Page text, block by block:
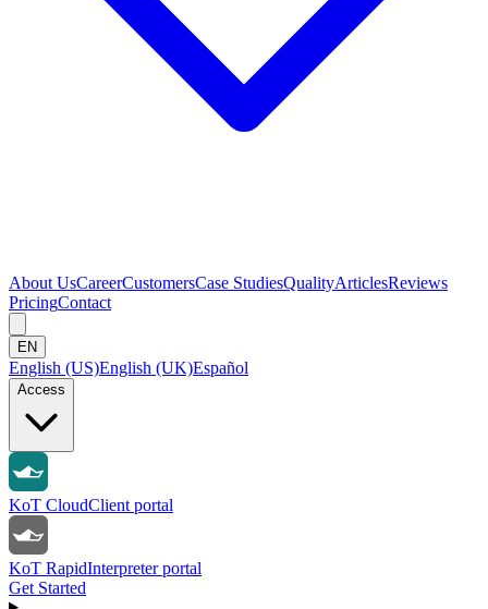
About UsCareerCustomersCase StudiesQualityArticlesReviews
PricingContact
EN
English (US)English (UK)Español
Access
KoT CloudClient portal
KoT RapidInterpreter portal
Get Started